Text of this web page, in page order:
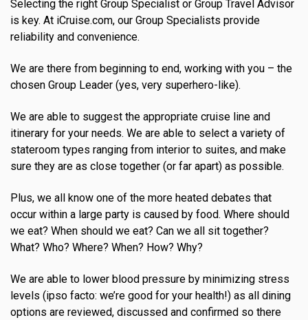
Selecting the right Group Specialist or Group Travel Advisor
is key. At iCruise.com, our Group Specialists provide
reliability and convenience.
We are there from beginning to end, working with you – the
chosen Group Leader (yes, very superhero-like).
We are able to suggest the appropriate cruise line and
itinerary for your needs. We are able to select a variety of
stateroom types ranging from interior to suites, and make
sure they are as close together (or far apart) as possible.
Plus, we all know one of the more heated debates that
occur within a large party is caused by food. Where should
we eat? When should we eat? Can we all sit together?
What? Who? Where? When? How? Why?
We are able to lower blood pressure by minimizing stress
levels (ipso facto: we’re good for your health!) as all dining
options are reviewed, discussed and confirmed so there